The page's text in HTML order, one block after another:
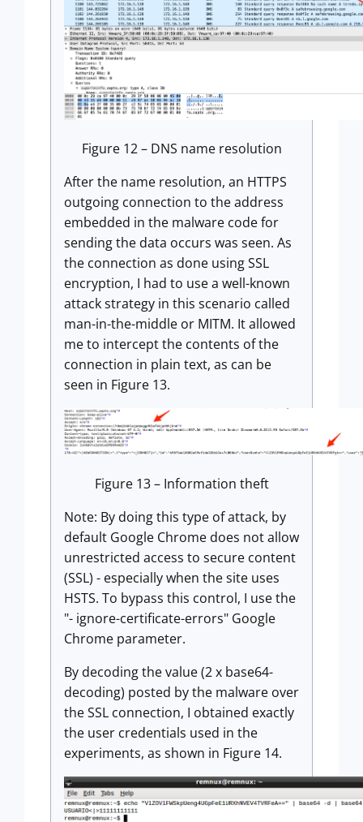
Figure 12 – DNS name resolution
After the name resolution, an HTTPS
outgoing connection to the address
embedded in the malware code for
sending the data occurs was seen. As
the connection as done using SSL
encryption, I had to use a well-known
attack strategy in this scenario called
man-in-the-middle or MITM. It allowed
me to intercept the contents of the
connection in plain text, as can be
seen in Figure 13.
Figure 13 – Information theft
Note: By doing this type of attack, by
default Google Chrome does not allow
unrestricted access to secure content
(SSL) - especially when the site uses
HSTS. To bypass this control, I use the
"- ignore-certificate-errors" Google
Chrome parameter.
By decoding the value (2 x base64-
decoding) posted by the malware over
the SSL connection, I obtained exactly
the user credentials used in the
experiments, as shown in Figure 14.